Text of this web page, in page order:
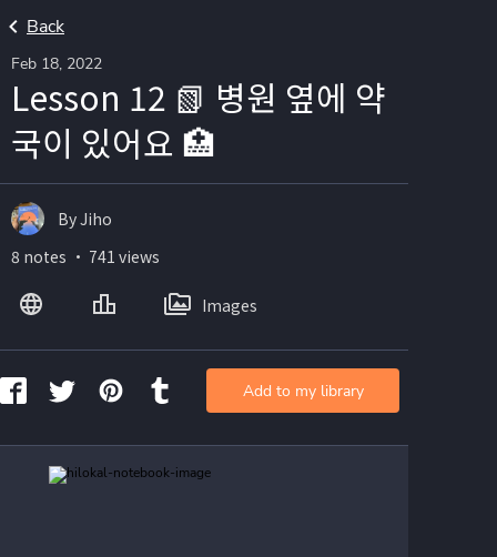
Back
Feb 18, 2022
Lesson 12 📗 병원 옆에 약
국이 있어요 🏥
By Jiho
8 notes ・ 741 views
Images
Add to my library